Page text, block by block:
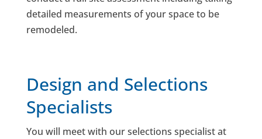
detailed measurements of your space to be
remodeled.
Design and Selections
Specialists
You will meet with our selections specialist at